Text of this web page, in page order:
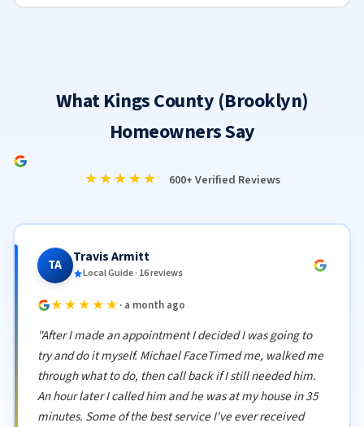
What Kings County (Brooklyn)
Homeowners Say
★★★★★ 600+ Verified Reviews
TA Travis Armitt
Local Guide · 16 reviews
★★★★★ · a month ago
"After I made an appointment I decided I was going to
try and do it myself. Michael FaceTimed me, walked me
through what to do, then call back if I still needed him.
An hour later I called him and he was at my house in 35
minutes. Some of the best service I've ever received